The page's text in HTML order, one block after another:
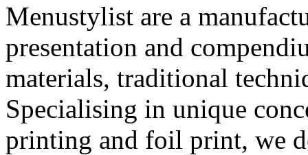
Menustylist are a
presentation and
materials, traditional
Specialising in unique
printing and foil print, we